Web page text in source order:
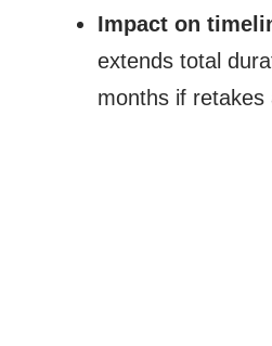
Impact on
extends total
months if retakes